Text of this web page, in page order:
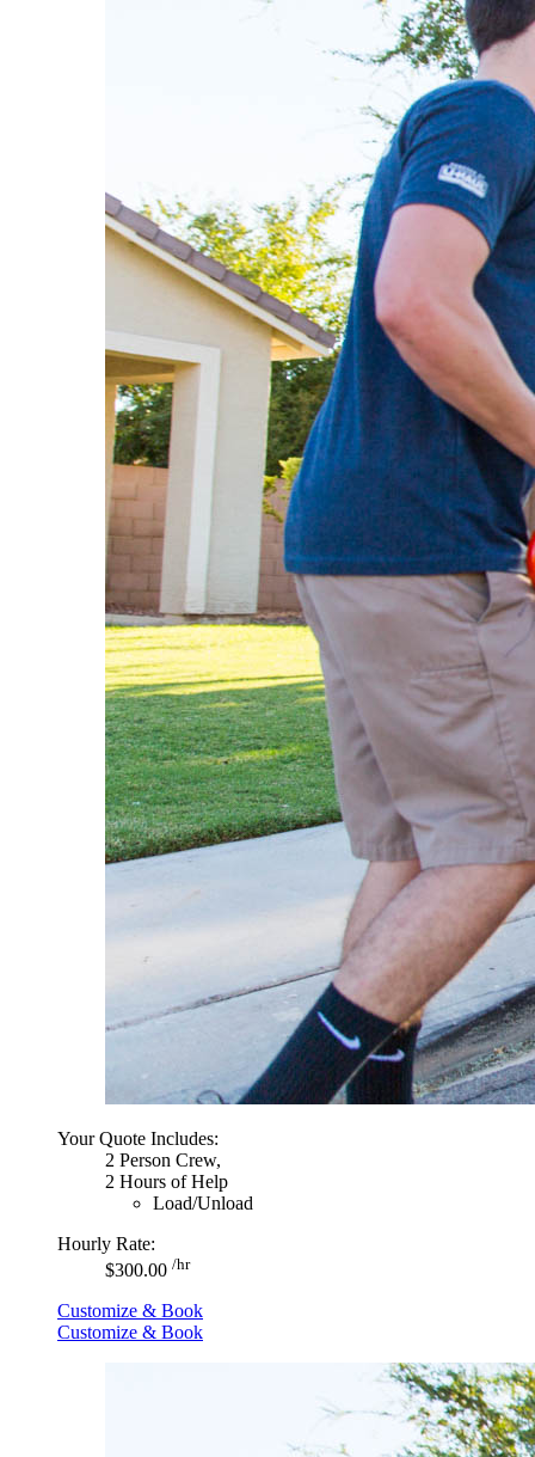
Your Quote Includes:
2 Person Crew,
2 Hours of Help
Load/Unload
Hourly Rate:
$300.00 /hr
Customize & Book
Customize & Book